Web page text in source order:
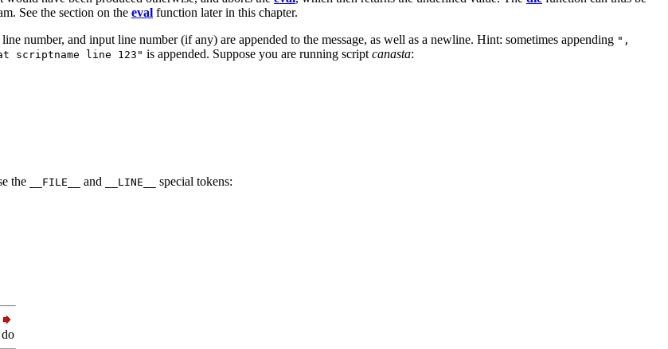
See the section on the eval function later in this chapter.
number, and input line number (if any) are appended to the message, as well as a newline. Hint: sometimes appending ",
scriptname line 123" is appended. Suppose you are running script canasta:
the __FILE__ and __LINE__ special tokens: